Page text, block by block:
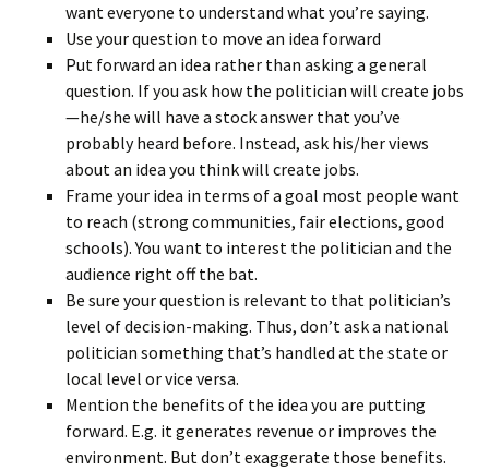
want everyone to understand what you’re saying.
Use your question to move an idea forward
Put forward an idea rather than asking a general
question. If you ask how the politician will create jobs
—he/she will have a stock answer that you’ve
probably heard before. Instead, ask his/her views
about an idea you think will create jobs.
Frame your idea in terms of a goal most people want
to reach (strong communities, fair elections, good
schools). You want to interest the politician and the
audience right off the bat.
Be sure your question is relevant to that politician’s
level of decision-making. Thus, don’t ask a national
politician something that’s handled at the state or
local level or vice versa.
Mention the benefits of the idea you are putting
forward. E.g. it generates revenue or improves the
environment. But don’t exaggerate those benefits.